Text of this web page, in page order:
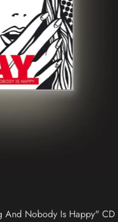
And Nobody Is Happy" CD